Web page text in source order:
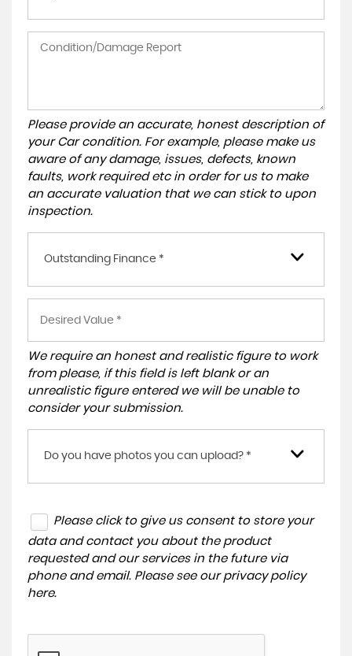
Please provide an accurate, honest description of
your Car condition. For example, please make us
aware of any damage, issues, defects, known
faults, work required etc in order for us to make
an accurate valuation that we can stick to upon
inspection.
Outstanding Finance *
We require an honest and realistic figure to work
from please, if this field is left blank or an
unrealistic figure entered we will be unable to
consider your submission.
Do you have photos you can upload? *
Please click to give us consent to store your
data and contact you about the product
requested and our services in the future via
phone and email. Please see our privacy policy
here.